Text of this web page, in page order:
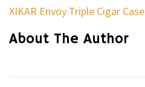
XIKAR Envoy Triple Cigar Case
About The Author